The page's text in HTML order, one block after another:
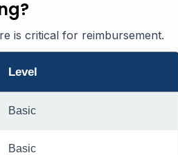
is critical for reimbursement.
Level
Basic
Basic